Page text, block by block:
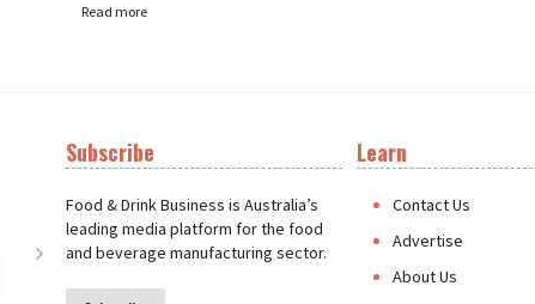
Read more
Next
Subscribe
Food & Drink Business is Australia’s
leading media platform for the food
and beverage manufacturing sector.
Learn
Contact Us
Advertise
About Us